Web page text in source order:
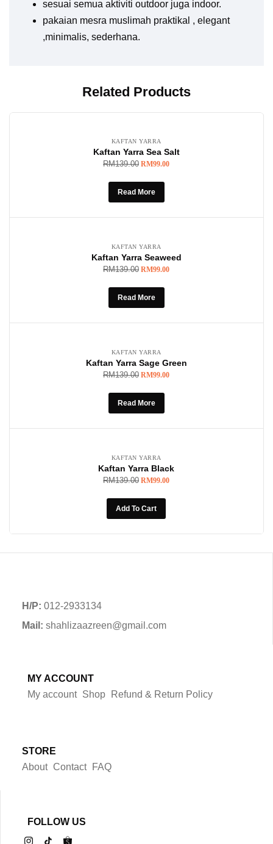
sesuai semua aktiviti outdoor juga indoor.
pakaian mesra muslimah praktikal , elegant
,minimalis, sederhana.
Related Products
KAFTAN YARRA
Kaftan Yarra Sea Salt
RM139.00 RM99.00
Read More
KAFTAN YARRA
Kaftan Yarra Seaweed
RM139.00 RM99.00
Read More
KAFTAN YARRA
Kaftan Yarra Sage Green
RM139.00 RM99.00
Read More
KAFTAN YARRA
Kaftan Yarra Black
RM139.00 RM99.00
Add To Cart
H/P: 012-2933134
Mail: shahlizaazreen@gmail.com
MY ACCOUNT
My account Shop Refund & Return Policy
STORE
About Contact FAQ
FOLLOW US